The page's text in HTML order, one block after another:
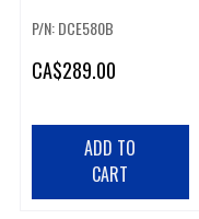
P/N: DCE580B
CA$289.00
ADD TO
CART